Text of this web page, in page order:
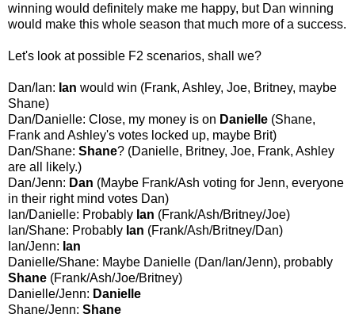
winning would definitely make me happy, but Dan winning
would make this whole season that much more of a success.
Let's look at possible F2 scenarios, shall we?
Dan/Ian: Ian would win (Frank, Ashley, Joe, Britney, maybe
Shane)
Dan/Danielle: Close, my money is on Danielle (Shane,
Frank and Ashley's votes locked up, maybe Brit)
Dan/Shane: Shane? (Danielle, Britney, Joe, Frank, Ashley
are all likely.)
Dan/Jenn: Dan (Maybe Frank/Ash voting for Jenn, everyone
in their right mind votes Dan)
Ian/Danielle: Probably Ian (Frank/Ash/Britney/Joe)
Ian/Shane: Probably Ian (Frank/Ash/Britney/Dan)
Ian/Jenn: Ian
Danielle/Shane: Maybe Danielle (Dan/Ian/Jenn), probably
Shane (Frank/Ash/Joe/Britney)
Danielle/Jenn: Danielle
Shane/Jenn: Shane